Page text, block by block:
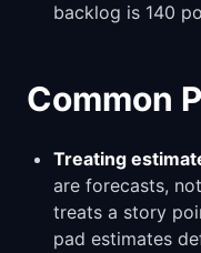
backlog is 140
Common
Treating
are forecasts,
treats a story
pad estimates